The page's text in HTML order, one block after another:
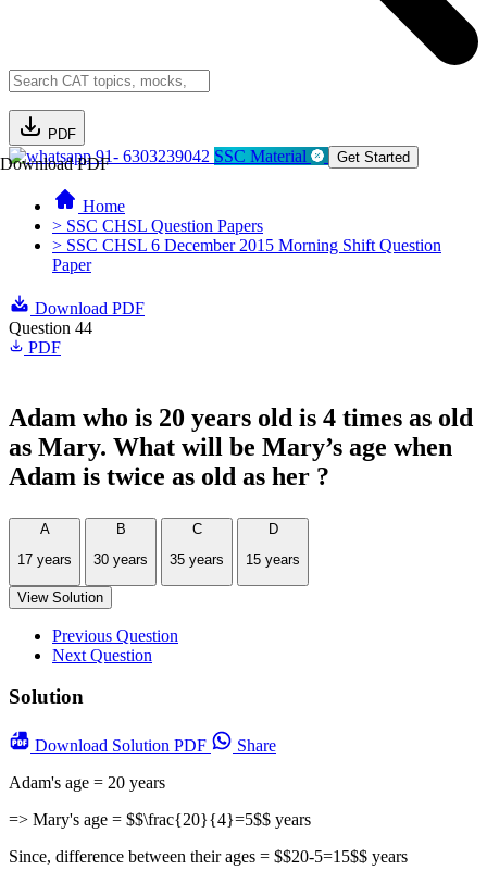
PDF
Download PDF91- 6303239042 SSC Material Get Started
Home
> SSC CHSL Question Papers
> SSC CHSL 6 December 2015 Morning Shift Question
Paper
Download PDF
Question 44
PDF
Adam who is 20 years old is 4 times as old
as Mary. What will be Mary’s age when
Adam is twice as old as her ?
A
17 years
B
30 years
C
35 years
D
15 years
View Solution
Previous Question
Next Question
Solution
Download Solution PDF
Share
Adam's age = 20 years
=> Mary's age = $$\frac{20}{4}=5$$ years
Since, difference between their ages = $$20-5=15$$ years